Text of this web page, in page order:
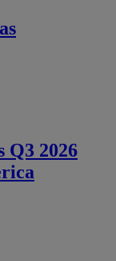
Q3 2026